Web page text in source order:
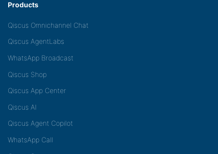
Products
Qiscus Omnichannel Chat
Qiscus AgentLabs
WhatsApp Broadcast
Qiscus Shop
Qiscus App Center
Qiscus AI
Qiscus Agent Copilot
WhatsApp Call